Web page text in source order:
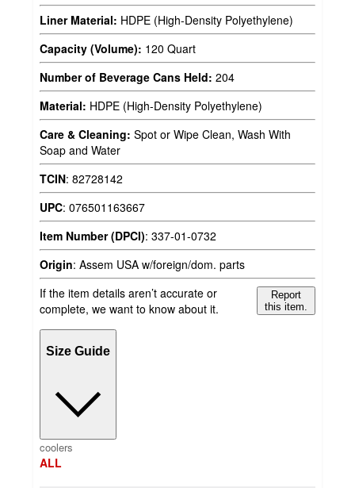
Liner Material: HDPE (High-Density Polyethylene)
Capacity (Volume): 120 Quart
Number of Beverage Cans Held: 204
Material: HDPE (High-Density Polyethylene)
Care & Cleaning: Spot or Wipe Clean, Wash With
Soap and Water
TCIN: 82728142
UPC: 076501163667
Item Number (DPCI): 337-01-0732
Origin: Assem USA w/foreign/dom. parts
If the item details aren’t accurate or
complete, we want to know about it.
Report
this item.
Size Guide
coolers
ALL